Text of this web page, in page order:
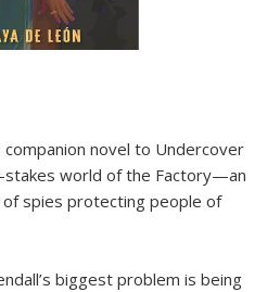
novel to Undercover
world of the Factory—an
spies protecting people of
biggest problem is being